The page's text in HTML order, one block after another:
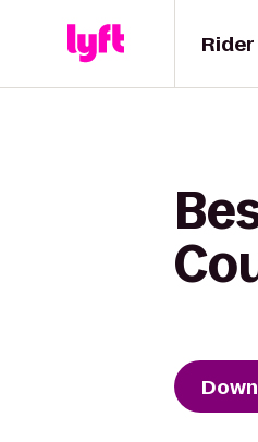
Rider